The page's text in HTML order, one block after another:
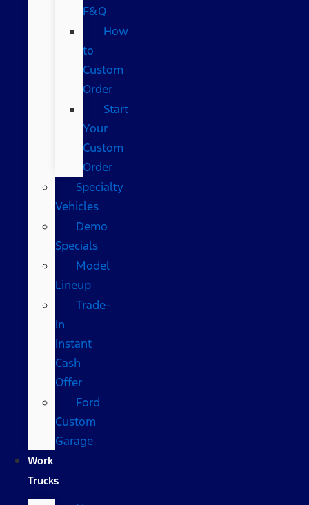
F&Q
How
to
Custom
Order
Start
Your
Custom
Order
Specialty
Vehicles
Demo
Specials
Model
Lineup
Trade-
In
Instant
Cash
Offer
Ford
Custom
Garage
Work
Trucks